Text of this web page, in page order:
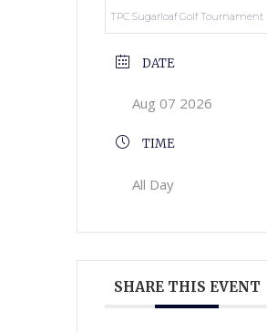
TPC Sugarloaf Golf Tournament
DATE
Aug 07 2026
TIME
All Day
SHARE THIS EVENT